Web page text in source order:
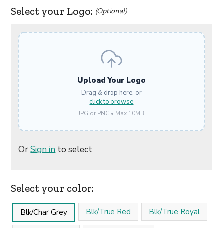
Select your Logo: (Optional)
Upload Your Logo
Drag & drop here, or
click to browse
JPG or PNG • Max 10MB
OrSign in to select
Select your color:
Blk/Char Grey Blk/True Red Blk/True Royal